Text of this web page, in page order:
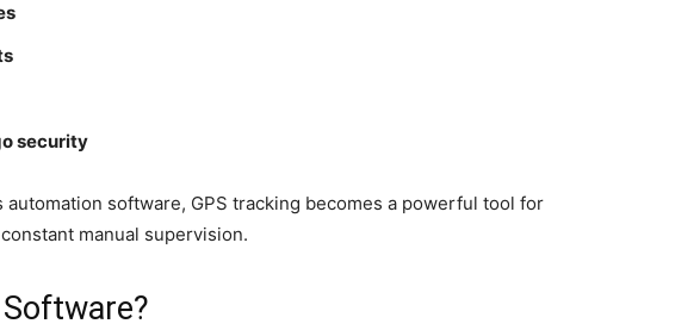
security
software, GPS tracking becomes a powerful tool for
manual supervision.